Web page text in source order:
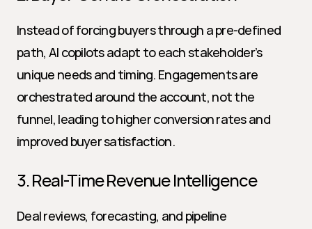
Instead of forcing buyers through a pre-defined
path, AI copilots adapt to each stakeholder’s
unique needs and timing. Engagements are
orchestrated around the account, not the
funnel, leading to higher conversion rates and
improved buyer satisfaction.
3. Real-Time Revenue Intelligence
Deal reviews, forecasting, and pipeline